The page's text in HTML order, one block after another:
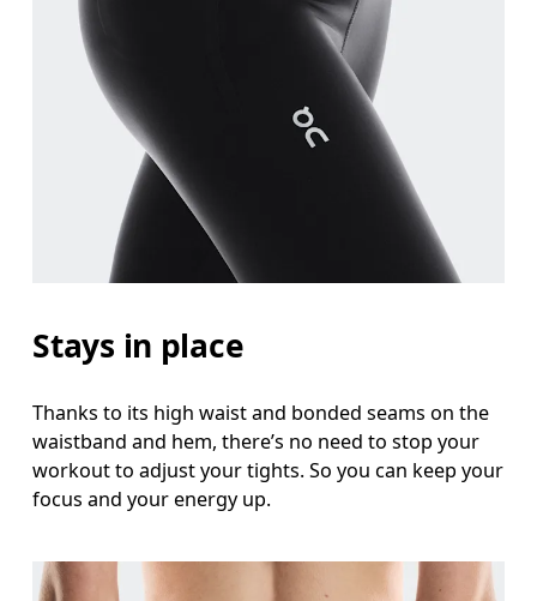
Stays in place
Thanks to its high waist and bonded seams on the
waistband and hem, there’s no need to stop your
workout to adjust your tights. So you can keep your
focus and your energy up.